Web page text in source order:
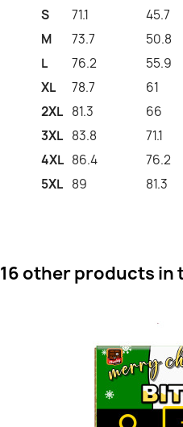
S
71.1 45.7
M
73.7 50.8
L
76.2 55.9
XL
78.7 61
2XL 81.3 66
3XL 83.8 71.1
4XL 86.4 76.2
5XL 89 81.3
16 other products in